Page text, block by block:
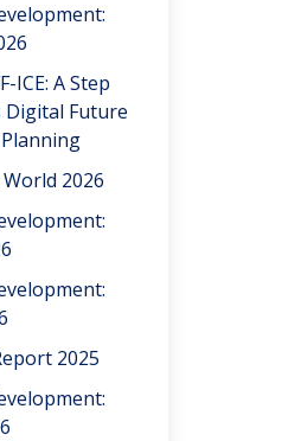
ICE: A Step
Digital Future
2026
2025